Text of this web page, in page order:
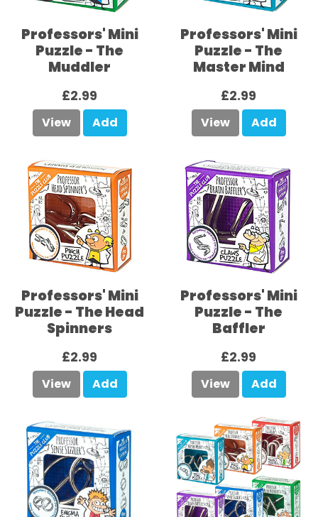
Professors' Mini
Puzzle - The
Muddler
£2.99
View Add
Professors' Mini
Puzzle - The
Master Mind
£2.99
View Add
Professors' Mini
Puzzle - The Head
Spinners
£2.99
View Add
Professors' Mini
Puzzle - The
Baffler
£2.99
View Add